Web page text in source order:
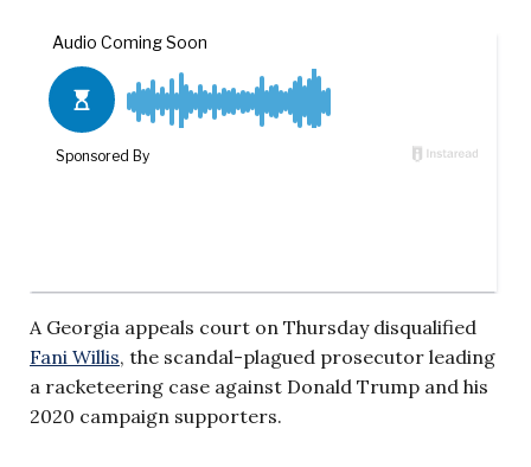
A Georgia appeals court on Thursday disqualified
Fani Willis, the scandal-plagued prosecutor leading
a racketeering case against Donald Trump and his
2020 campaign supporters.